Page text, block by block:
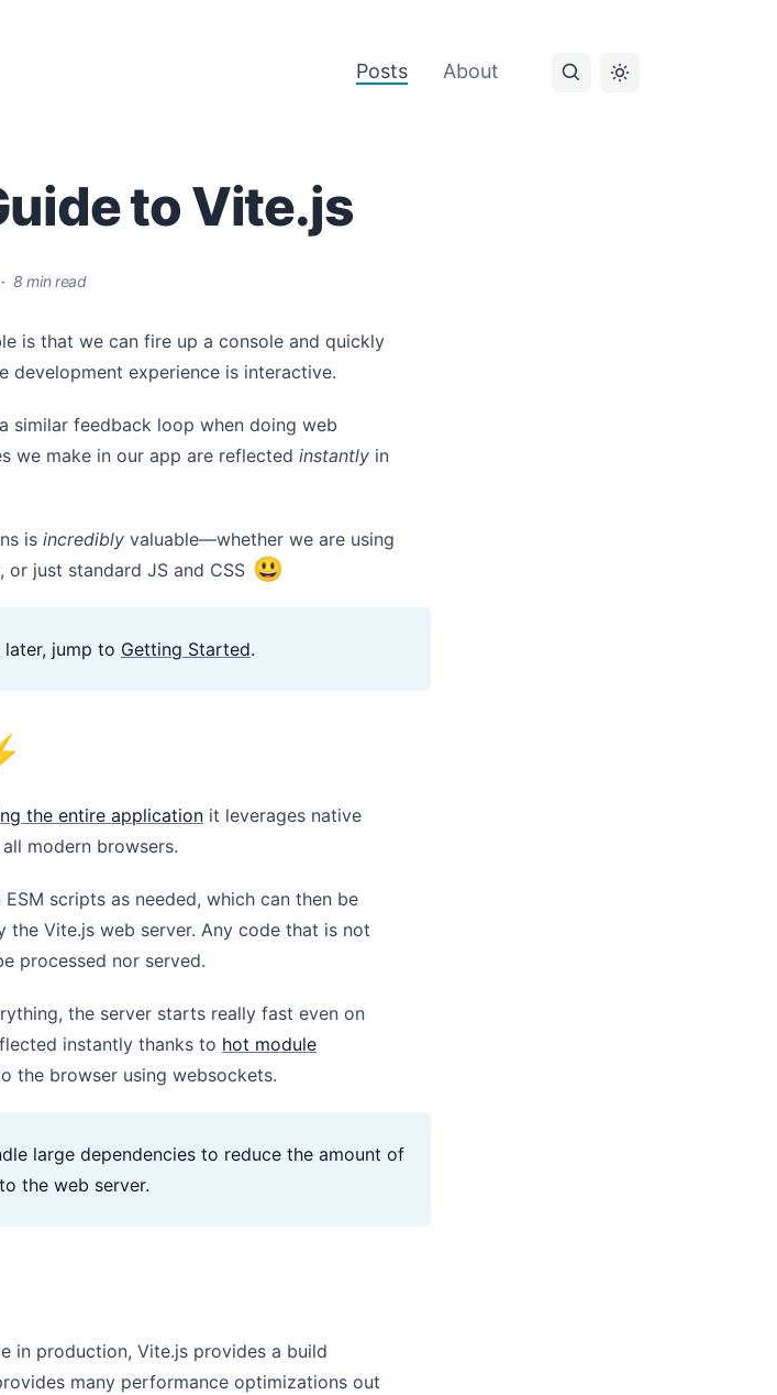
Posts About
to Vite.js
· 8 min read
is that we can fire up a console and quickly
experience is interactive.
similar feedback loop when doing web
we make in our app are reflected instantly in
is incredibly valuable—whether we are using
just standard JS and CSS 😃
jump to Getting Started.
the entire application it leverages native
modern browsers.
scripts as needed, which can then be
the Vite.js web server. Any code that is not
processed nor served.
the server starts really fast even on
instantly thanks to hot module
the browser using websockets.
large dependencies to reduce the amount of
the web server.
in production, Vite.js provides a build
many performance optimizations out